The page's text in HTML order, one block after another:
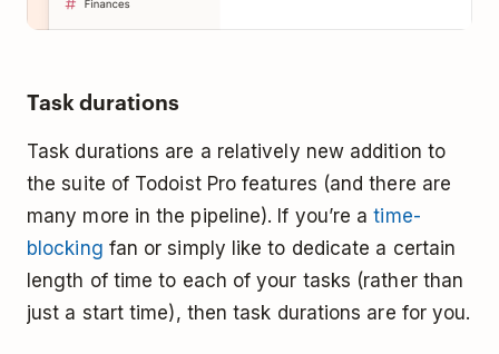
Task durations
Task durations are a relatively new addition to
the suite of Todoist Pro features (and there are
many more in the pipeline). If you’re atime-
blocking fan or simply like to dedicate a certain
length of time to each of your tasks (rather than
just a start time), then task durations are for you.